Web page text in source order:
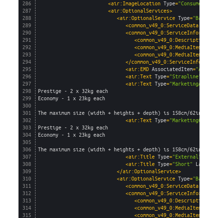
286
287
288
289
290
291
292
293
294
295
296
297
298
299
300
301
302
303
304
305
306
307
308
309
310
311
312
313
314
315
<air:ImageLocation Type="Consumer"
<air:OptionalServices>
<air:OptionalService Type=
<common_v49_0:ServiceData
<common_v49_0:ServiceInfo>
<common_v49_0:Description>
<common_v49_0:MediaItem
<common_v49_0:MediaItem
</common_v49_0:ServiceInfo>
<air:EMD AssociatedItem=
<air:Text Type="Strapline"
<air:Text Type="MarketingAgent"
Prestige - 2 x 32kg each
Economy - 1 x 23kg each
The maximum size (width + heights + depth) is 158cm/62in
<air:Text Type=
Prestige - 2 x 32kg each
Economy - 1 x 23kg each
The maximum size (width + heights + depth) is 158cm/62in
<air:Title Type="External"
<air:Title Type="Short"
</air:OptionalService>
<air:OptionalService Type=
<common_v49_0:ServiceData
<common_v49_0:ServiceInfo>
<common_v49_0:Description>
<common_v49_0:MediaItem
<common_v49_0:MediaItem